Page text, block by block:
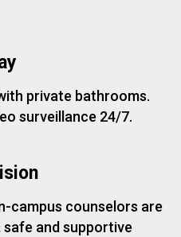
private bathrooms.
surveillance 24/7.
campus counselors are
and supportive